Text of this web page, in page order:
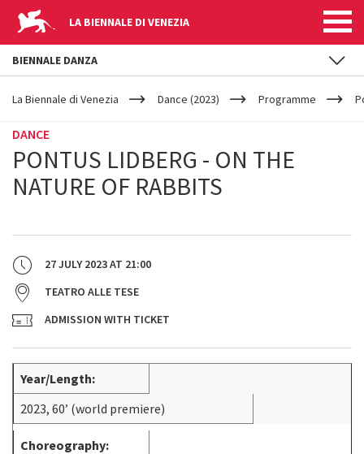
LA BIENNALE DI VENEZIA
YOUR
ARE
La Biennale di Venezia Dance (2023) Programme
DANCE
PONTUS LIDBERG - ON THE
NATURE OF RABBITS
27 JULY 2023AT 21:00
TEATRO ALLE TESE
ADMISSION WITH TICKET
Year/Length:
2023, 60’ (world premiere)
Choreography:
BIENNALE DANZA